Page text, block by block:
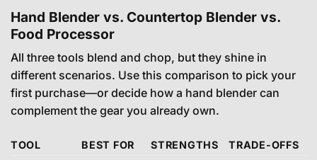
Hand Blender vs. Countertop Blender vs.
Food Processor
All three tools blend and chop, but they shine in
different scenarios. Use this comparison to pick your
first purchase—or decide how a hand blender can
complement the gear you already own.
TOOL BEST FOR STRENGTHS TRADE-OFFS